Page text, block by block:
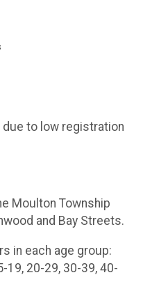
to low registration
Moulton Township
and Bay Streets.
in each age group:
19, 20-29, 30-39, 40-